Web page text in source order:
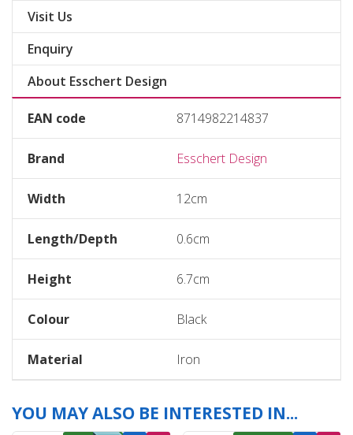
Visit Us
Enquiry
About Esschert Design
EAN code 8714982214837
Brand Esschert Design
Width 12cm
Length/Depth 0.6cm
Height 6.7cm
Colour Black
Material Iron
YOU MAY ALSO BE INTERESTED IN...